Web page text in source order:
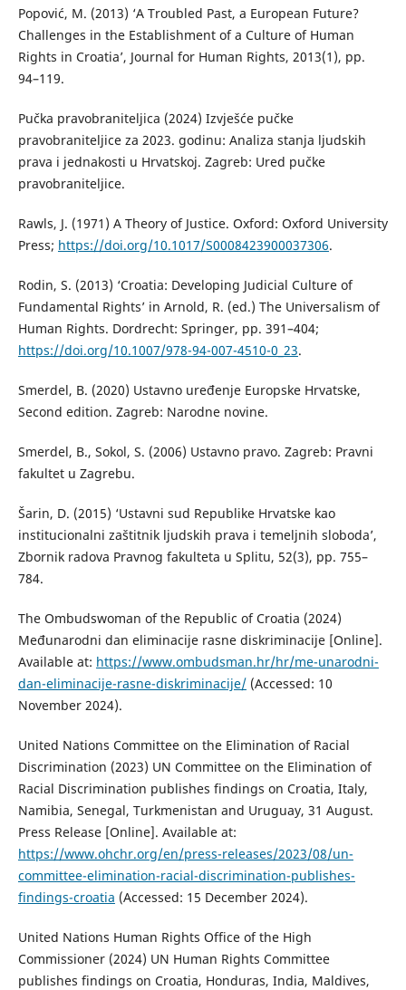
Popović, M. (2013) ‘A Troubled Past, a European Future?
Challenges in the Establishment of a Culture of Human
Rights in Croatia’, Journal for Human Rights, 2013(1), pp.
94–119.
Pučka pravobraniteljica (2024) Izvješće pučke
pravobraniteljice za 2023. godinu: Analiza stanja ljudskih
prava i jednakosti u Hrvatskoj. Zagreb: Ured pučke
pravobraniteljice.
Rawls, J. (1971) A Theory of Justice. Oxford: Oxford University
Press; https://doi.org/10.1017/S0008423900037306.
Rodin, S. (2013) ‘Croatia: Developing Judicial Culture of
Fundamental Rights’ in Arnold, R. (ed.) The Universalism of
Human Rights. Dordrecht: Springer, pp. 391–404;
https://doi.org/10.1007/978-94-007-4510-0_23.
Smerdel, B. (2020) Ustavno uređenje Europske Hrvatske,
Second edition. Zagreb: Narodne novine.
Smerdel, B., Sokol, S. (2006) Ustavno pravo. Zagreb: Pravni
fakultet u Zagrebu.
Šarin, D. (2015) ‘Ustavni sud Republike Hrvatske kao
institucionalni zaštitnik ljudskih prava i temeljnih sloboda’,
Zbornik radova Pravnog fakulteta u Splitu, 52(3), pp. 755–
784.
The Ombudswoman of the Republic of Croatia (2024)
Međunarodni dan eliminacije rasne diskriminacije [Online].
Available at: https://www.ombudsman.hr/hr/me-unarodni-
dan-eliminacije-rasne-diskriminacije/(Accessed: 10
November 2024).
United Nations Committee on the Elimination of Racial
Discrimination (2023) UN Committee on the Elimination of
Racial Discrimination publishes findings on Croatia, Italy,
Namibia, Senegal, Turkmenistan and Uruguay, 31 August.
Press Release [Online]. Available at:
https://www.ohchr.org/en/press-releases/2023/08/un-
committee-elimination-racial-discrimination-publishes-
findings-croatia (Accessed: 15 December 2024).
United Nations Human Rights Office of the High
Commissioner (2024) UN Human Rights Committee
publishes findings on Croatia, Honduras, India, Maldives,